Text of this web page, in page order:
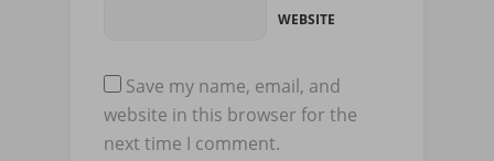
WEBSITE
Save my name, email, and
website in this browser for the
next time I comment.